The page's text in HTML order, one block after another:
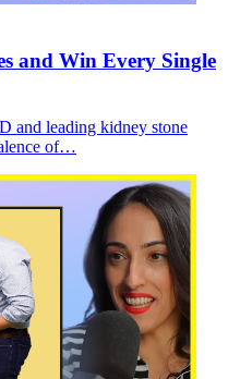
and Win Every Single
and leading kidney stone
of…